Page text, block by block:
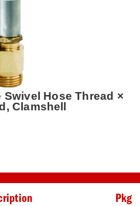
Swivel Hose Thread ×
Clamshell
Pkg